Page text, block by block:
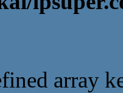
array